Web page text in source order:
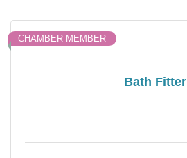
Bath Fitter
CHAMBER MEMBER